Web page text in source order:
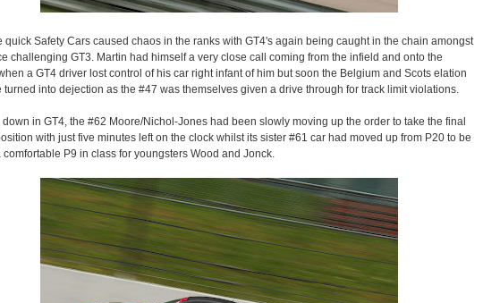
quick Safety Cars caused chaos in the ranks with GT4's again being caught in the chain amongst
challenging GT3. Martin had himself a very close call coming from the infield and onto the
a GT4 driver lost control of his car right infant of him but soon the Belgium and Scots elation
turned into dejection as the #47 was themselves given a drive through for track limit violations.
in GT4, the #62 Moore/Nichol-Jones had been slowly moving up the order to take the final
with just five minutes left on the clock whilst its sister #61 car had moved up from P20 to be
comfortable P9 in class for youngsters Wood and Jonck.